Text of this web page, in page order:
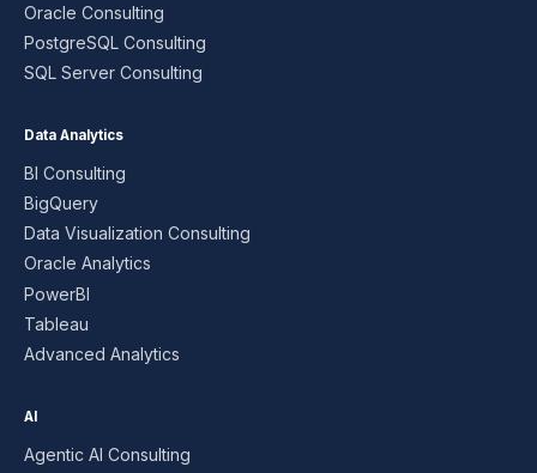
Oracle Consulting
PostgreSQL Consulting
SQL Server Consulting
Data Analytics
BI Consulting
BigQuery
Data Visualization Consulting
Oracle Analytics
PowerBI
Tableau
Advanced Analytics
AI
Agentic AI Consulting